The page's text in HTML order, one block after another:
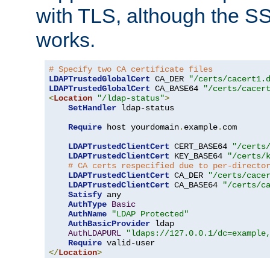
with TLS, although the
works.
# Specify two CA certificate files
LDAPTrustedGlobalCert CA_DER
"/certs/
LDAPTrustedGlobalCert CA_BASE64
"/certs/
<Location "/ldap-status">
SetHandler ldap-status
Require host yourdomain. example. com
LDAPTrustedClientCert CERT_BASE64
"/certs/
LDAPTrustedClientCert KEY_BASE64
"/certs/
# CA certs respecified due to per-
LDAPTrustedClientCert CA_DER
"/certs/
LDAPTrustedClientCert CA_BASE64
"/certs/
Satisfy any
AuthType Basic
AuthName
"LDAP Protected"
AuthBasicProvider ldap
AuthLDAPURL
"ldaps://127.0.0.1/
Require
</Location>